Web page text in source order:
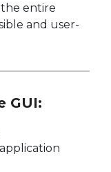
the entire
and user-
GUI: